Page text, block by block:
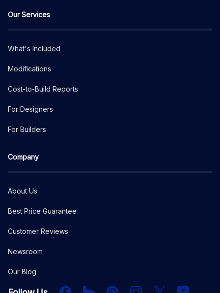
Our Services
What's Included
Modifications
Cost-to-Build Reports
For Designers
For Builders
Company
About Us
Best Price Guarantee
Customer Reviews
Newsroom
Our Blog